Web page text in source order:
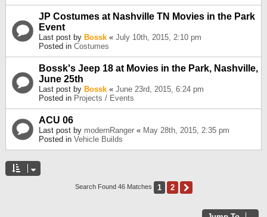
JP Costumes at Nashville TN Movies in the Park
Event
Last post by Bossk « July 10th, 2015, 2:10 pm
Posted in Costumes
Bossk's Jeep 18 at Movies in the Park, Nashville,
June 25th
Last post by Bossk « June 23rd, 2015, 6:24 pm
Posted in Projects / Events
ACU 06
Last post by modernRanger « May 28th, 2015, 2:35 pm
Posted in Vehicle Builds
Search Found 46 Matches 1 2